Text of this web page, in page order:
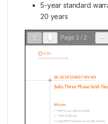
5-year standard
20 years
Page 1 / 2